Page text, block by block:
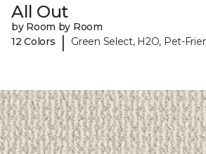
All Out
by Room by Room
12 Colors
| Green Select, H2O, Pet-